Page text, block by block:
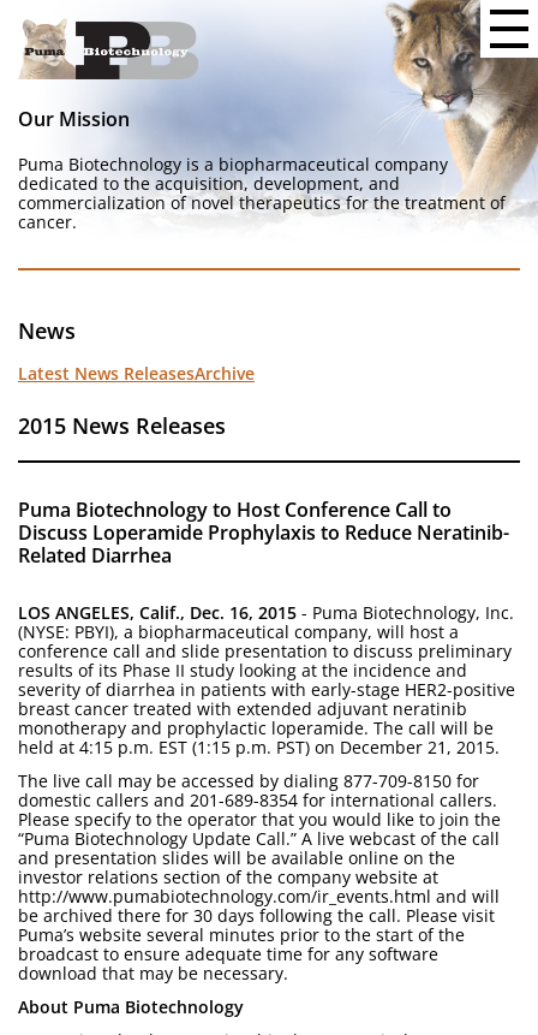
Our Mission
Puma Biotechnology is a biopharmaceutical company
dedicated to the acquisition, development, and
commercialization of novel therapeutics for the treatment of
cancer.
News
Latest News ReleasesArchive
2015 News Releases
Puma Biotechnology to Host Conference Call to
Discuss Loperamide Prophylaxis to Reduce Neratinib-
Related Diarrhea
LOS ANGELES, Calif., Dec. 16, 2015 - Puma Biotechnology, Inc.
(NYSE: PBYI), a biopharmaceutical company, will host a
conference call and slide presentation to discuss preliminary
results of its Phase II study looking at the incidence and
severity of diarrhea in patients with early-stage HER2-positive
breast cancer treated with extended adjuvant neratinib
monotherapy and prophylactic loperamide. The call will be
held at 4:15 p.m. EST (1:15 p.m. PST) on December 21, 2015.
The live call may be accessed by dialing 877-709-8150 for
domestic callers and 201-689-8354 for international callers.
Please specify to the operator that you would like to join the
“Puma Biotechnology Update Call.” A live webcast of the call
and presentation slides will be available online on the
investor relations section of the company website at
http://www.pumabiotechnology.com/ir_events.html and will
be archived there for 30 days following the call. Please visit
Puma’s website several minutes prior to the start of the
broadcast to ensure adequate time for any software
download that may be necessary.
About Puma Biotechnology